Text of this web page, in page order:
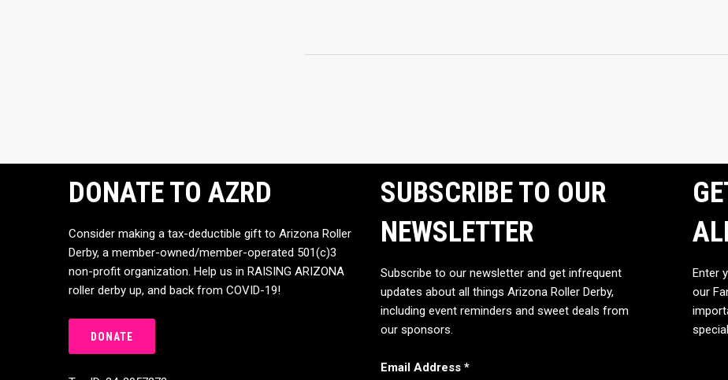
DONATE TO AZRD
Consider making a tax-deductible gift to Arizona Roller
Derby, a member-owned/member-operated 501(c)3
non-profit organization. Help us in RAISING ARIZONA
roller derby up, and back from COVID-19!
DONATE
SUBSCRIBE TO OUR
NEWSLETTER
Subscribe to our newsletter and get infrequent
updates about all things Arizona Roller Derby,
including event reminders and sweet deals from
our sponsors.
Email Address *
Enter
our